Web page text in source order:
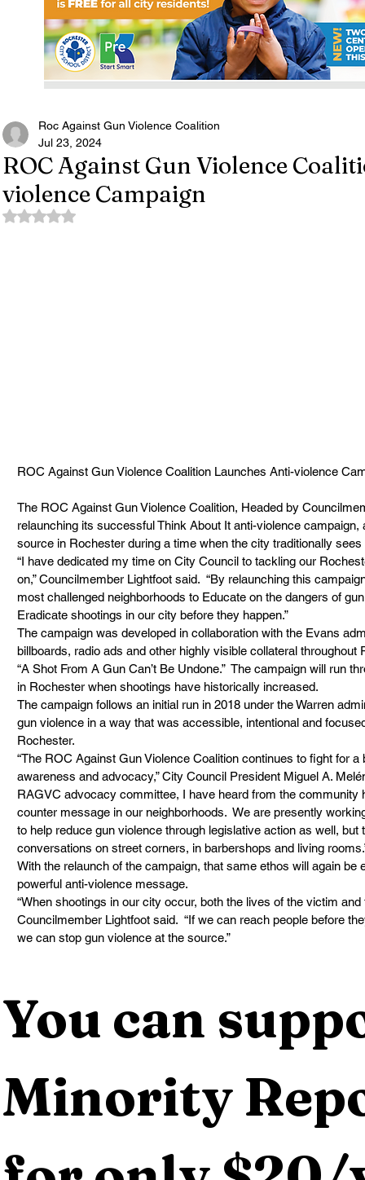
ROC Against Gun Violence
violence Campaign
Roc Against Gun Violence Coalition
Jul 23, 2024
Rated NaN out of 5 stars.
ROC Against Gun Violence Coalition
The ROC Against Gun Violence Coalition, Headed by
relaunching its successful Think About It anti-violence
source in Rochester during a time when the city traditionally
“I have dedicated my time on City Council to tackling our
on,” Councilmember Lightfoot said.  “By relaunching this
most challenged neighborhoods to Educate on the dangers of
Eradicate shootings in our city before they happen.”
The campaign was developed in collaboration with the Evans
billboards, radio ads and other highly visible collateral
“A Shot From A Gun Can’t Be Undone.”  The campaign will run
in Rochester when shootings have historically increased.
The campaign follows an initial run in 2018 under the Warren
gun violence in a way that was accessible, intentional and
Rochester.
“The ROC Against Gun Violence Coalition continues to fight for
awareness and advocacy,” City Council President Miguel A.
RAGVC advocacy committee, I have heard from the
counter message in our neighborhoods.  We are presently
to help reduce gun violence through legislative action as well,
conversations on street corners, in barbershops and living
With the relaunch of the campaign, that same ethos will again
powerful anti-violence message.
“When shootings in our city occur, both the lives of the victim
Councilmember Lightfoot said.  “If we can reach people before
we can stop gun violence at the source.”
You can
Minority